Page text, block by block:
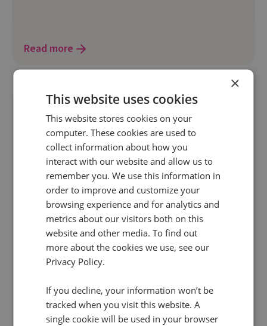
Read more
29 Jan 2018 | 2 min read
Infinity and Bing Ads uncover the true impact
of search campaigns
Marketers investing in Bing Ads can now do so
with full confidence that they have all the
insights at hand to understand long-term
customer journeys and maximise ROI on ad
×
This website uses cookies
This website stores cookies on your
computer. These cookies are used to
collect information about how you
interact with our website and allow us to
remember you. We use this information in
order to improve and customize your
browsing experience and for analytics and
metrics about our visitors both on this
website and other media. To find out
more about the cookies we use, see our
Privacy Policy.
If you decline, your information won’t be
tracked when you visit this website. A
single cookie will be used in your browser